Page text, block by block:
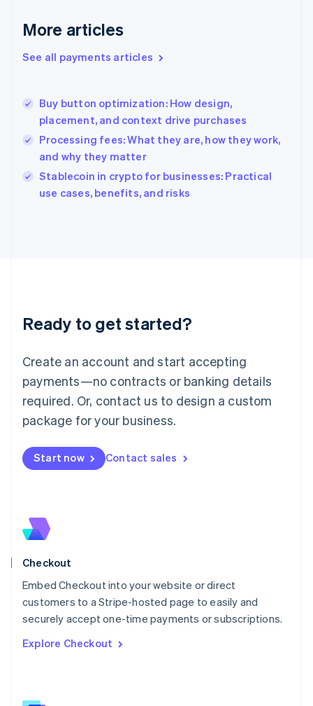
More articles
See all payments articles
Buy button optimization: How design,
placement, and context drive purchases
Processing fees: What they are, how they work,
and why they matter
Stablecoin in crypto for businesses: Practical
use cases, benefits, and risks
Ready to get started?
Create an account and start accepting
payments—no contracts or banking details
required. Or, contact us to design a custom
package for your business.
Start now Contact sales
Checkout
Embed Checkout into your website or direct
customers to a Stripe-hosted page to easily and
securely accept one-time payments or subscriptions.
Explore Checkout
English
Gibraltar
Greece
English简体中文
Hungary
English
English
Ireland
English
Lithuania
English
FrançaisDeutschEnglish
Mainland China
Malaysia
English简体中文
English
Mexico
New Zealand
English
English
English
Portugal
PortuguêsEnglish
English